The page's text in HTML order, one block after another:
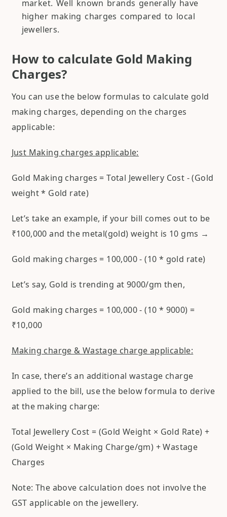
market. Well known brands generally have
higher making charges compared to local
jewellers.
How to calculate Gold Making
Charges?
You can use the below formulas to calculate gold
making charges, depending on the charges
applicable:
Just Making charges applicable:
Gold Making charges = Total Jewellery Cost - (Gold
weight * Gold rate)
Let’s take an example, if your bill comes out to be
₹100,000 and the metal(gold) weight is 10 gms →
Gold making charges = 100,000 - (10 * gold rate)
Let’s say, Gold is trending at 9000/gm then,
Gold making charges = 100,000 - (10 * 9000) =
₹10,000
Making charge & Wastage charge applicable:
In case, there’s an additional wastage charge
applied to the bill, use the below formula to derive
at the making charge:
Total Jewellery Cost = (Gold Weight × Gold Rate) +
(Gold Weight × Making Charge/gm) + Wastage
Charges
Note: The above calculation does not involve the
GST applicable on the jewellery.